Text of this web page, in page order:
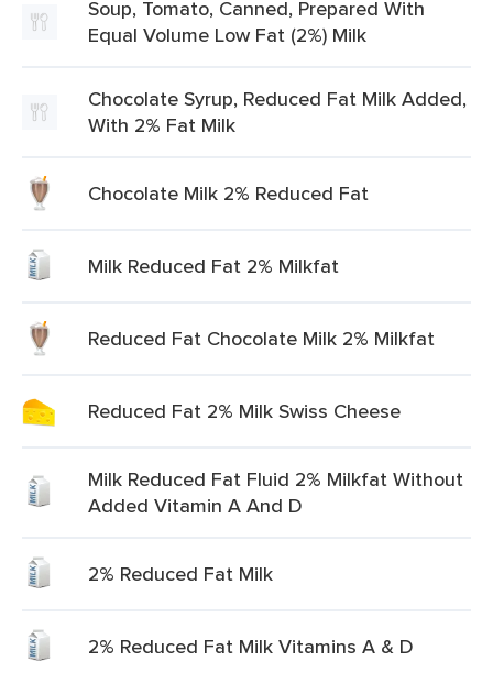
Soup, Tomato, Canned, Prepared With
Equal Volume Low Fat (2%) Milk
Chocolate Syrup, Reduced Fat Milk Added,
With 2% Fat Milk
Chocolate Milk 2% Reduced Fat
Milk Reduced Fat 2% Milkfat
Reduced Fat Chocolate Milk 2% Milkfat
Reduced Fat 2% Milk Swiss Cheese
Milk Reduced Fat Fluid 2% Milkfat Without
Added Vitamin A And D
2% Reduced Fat Milk
2% Reduced Fat Milk Vitamins A & D